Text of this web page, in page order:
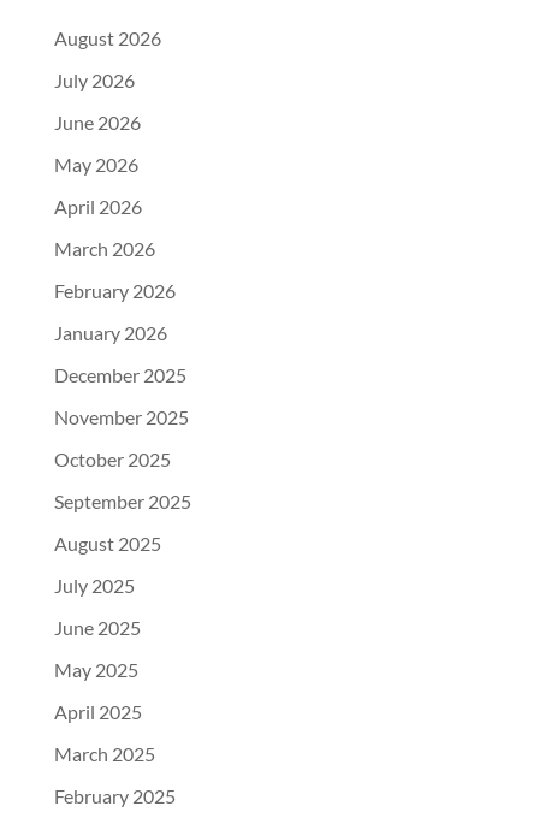
August 2026
July 2026
June 2026
May 2026
April 2026
March 2026
February 2026
January 2026
December 2025
November 2025
October 2025
September 2025
August 2025
July 2025
June 2025
May 2025
April 2025
March 2025
February 2025